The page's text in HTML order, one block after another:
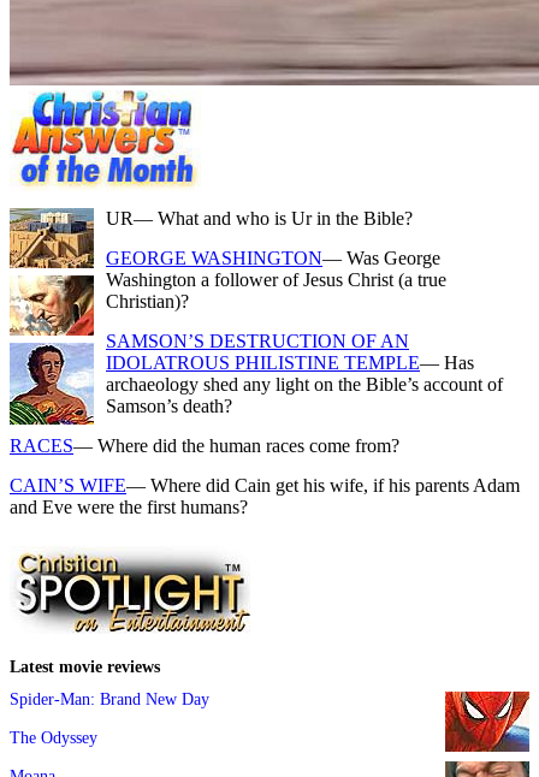
UR— What and who is Ur in the Bible?
GEORGE WASHINGTON— Was George
Washington a follower of Jesus Christ (a true
Christian)?
SAMSON’S DESTRUCTION OF AN
IDOLATROUS PHILISTINE TEMPLE— Has
archaeology shed any light on the Bible’s account of
Samson’s death?
RACES— Where did the human races come from?
CAIN’S WIFE— Where did Cain get his wife, if his parents Adam
and Eve were the first humans?
Latest movie reviews
Spider-Man: Brand New Day
The Odyssey